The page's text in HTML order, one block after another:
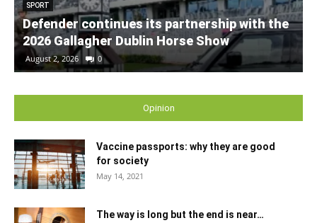
SPORT
Defender continues its partnership with the
2026 Gallagher Dublin Horse Show
August 2, 2026 0
Opinion
Vaccine passports: why they are good
for society
May 14, 2021
The way is long but the end is near…